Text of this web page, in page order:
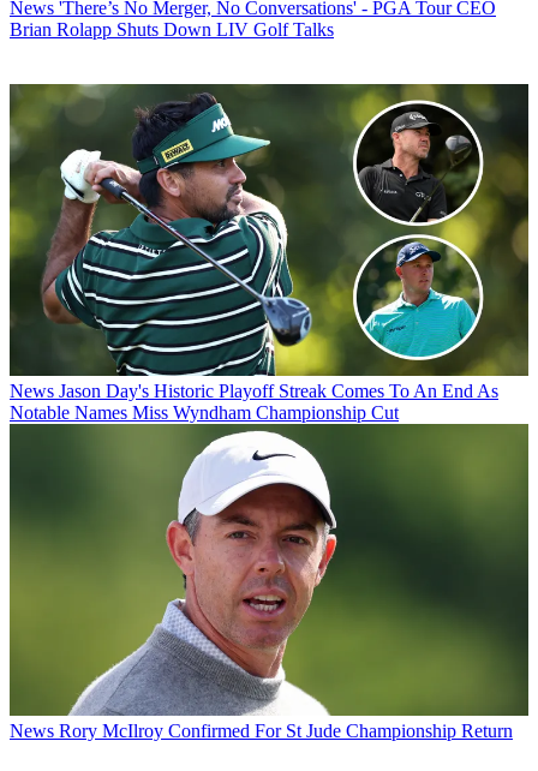
News 'There’s No Merger, No Conversations' - PGA Tour CEO
Brian Rolapp Shuts Down LIV Golf Talks
News Jason Day's Historic Playoff Streak Comes To An End As
Notable Names Miss Wyndham Championship Cut
News Rory McIlroy Confirmed For St Jude Championship Return